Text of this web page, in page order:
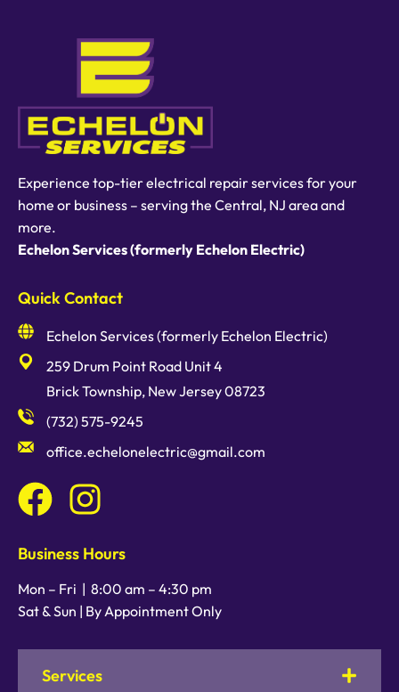
Experience top-tier electrical repair services for your
home or business – serving the Central, NJ area and
more.
Echelon Services (formerly Echelon Electric)
Services
Quick Contact
Echelon Services (formerly Echelon Electric)
259 Drum Point Road Unit 4
Brick Township, New Jersey 08723
(732) 575-9245
office.echelonelectric@gmail.com
Business Hours
Mon – Fri | 8:00 am – 4:30 pm
Sat & Sun | By Appointment Only